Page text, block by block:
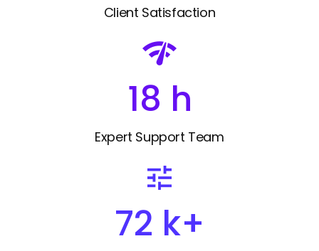
Client Satisfaction
20 h
Expert Support Team
82 k+